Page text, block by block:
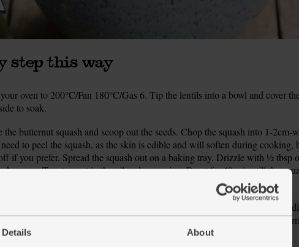
Details About
step this way
oven to 200°C/Fan 180°C/Gas 6. Tip the lentils into a bowl and cover
to soak.
the butternut squash and scoop out the seeds. Chop the squash into 1-2cm-
need to peel the squash, as the skin is edible and will soften during cooking,
if you prefer. Spread the squash out on a baking tray. Drizzle with ½ tbsp
pepper. Turn to coat in the oil and seasoning. Roast for 40 mins till the
the squash roasts, peel and finely chop the onion. Warm ½ tbsp oil in a
heat for 2 mins. Add the onion with a pinch of salt and pepper. Cook,
mins till the onion is soft and glossy.